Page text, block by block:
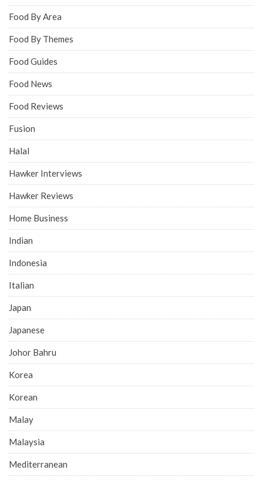
Food By Area
Food By Themes
Food Guides
Food News
Food Reviews
Fusion
Halal
Hawker Interviews
Hawker Reviews
Home Business
Indian
Indonesia
Italian
Japan
Japanese
Johor Bahru
Korea
Korean
Malay
Malaysia
Mediterranean